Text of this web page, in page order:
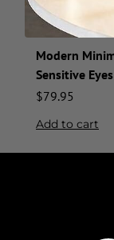
Modern
Sensitive Eyes
$79.95
Add to cart